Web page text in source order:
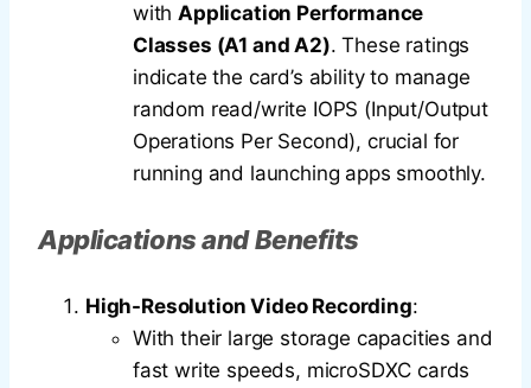
withApplication Performance
Classes (A1 and A2). These ratings
indicate the card’s ability to manage
random read/write IOPS (Input/Output
Operations Per Second), crucial for
running and launching apps smoothly.
Applications and Benefits
High-Resolution Video Recording:
With their large storage capacities and
fast write speeds, microSDXC cards